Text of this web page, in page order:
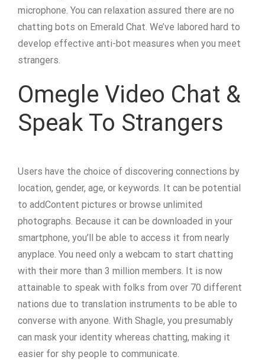
microphone. You can relaxation assured there are no
chatting bots on Emerald Chat. We’ve labored hard to
develop effective anti-bot measures when you meet
strangers.
Omegle Video Chat &
Speak To Strangers
Users have the choice of discovering connections by
location, gender, age, or keywords. It can be potential
to addContent pictures or browse unlimited
photographs. Because it can be downloaded in your
smartphone, you’ll be able to access it from nearly
anyplace. You need only a webcam to start chatting
with their more than 3 million members. It is now
attainable to speak with folks from over 70 different
nations due to translation instruments to be able to
converse with anyone. With Shagle, you presumably
can mask your identity whereas chatting, making it
easier for shy people to communicate.